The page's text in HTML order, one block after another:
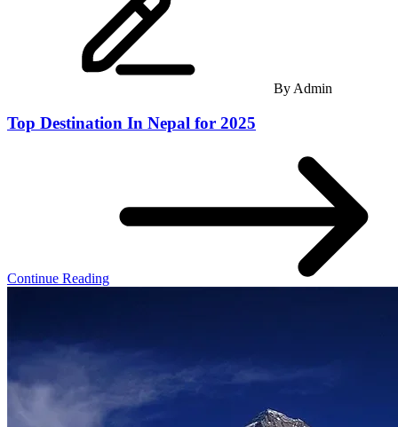
By Admin
Top Destination In Nepal for 2025
Continue Reading